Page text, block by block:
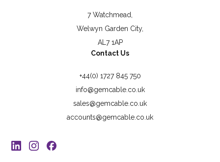
7 Watchmead,
Welwyn Garden City,
AL7 1AP
Contact Us
+44(0) 1727 845 750
info@gemcable.co.uk
sales@gemcable.co.uk
accounts@gemcable.co.uk